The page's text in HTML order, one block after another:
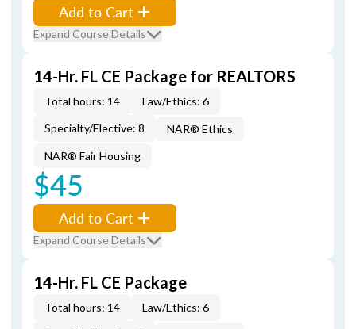
Add to Cart
Expand Course Details
14-Hr. FL CE Package for REALTORS
Total hours: 14
Law/Ethics: 6
Specialty/Elective: 8
NAR® Ethics
NAR® Fair Housing
$45
Add to Cart
Expand Course Details
14-Hr. FL CE Package
Total hours: 14
Law/Ethics: 6